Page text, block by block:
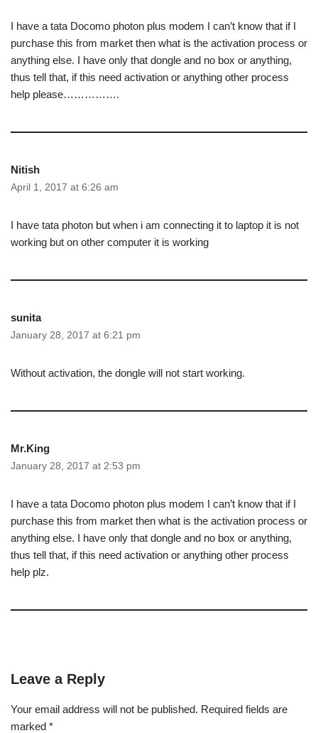
I have a tata Docomo photon plus modem I can’t know that if I
purchase this from market then what is the activation process or
anything else. I have only that dongle and no box or anything,
thus tell that, if this need activation or anything other process
help please…………….
Nitish
April 1, 2017 at 6:26 am
I have tata photon but when i am connecting it to laptop it is not
working but on other computer it is working
sunita
January 28, 2017 at 6:21 pm
Without activation, the dongle will not start working.
Mr.King
January 28, 2017 at 2:53 pm
I have a tata Docomo photon plus modem I can’t know that if I
purchase this from market then what is the activation process or
anything else. I have only that dongle and no box or anything,
thus tell that, if this need activation or anything other process
help plz.
Leave a Reply
Your email address will not be published. Required fields are
marked *